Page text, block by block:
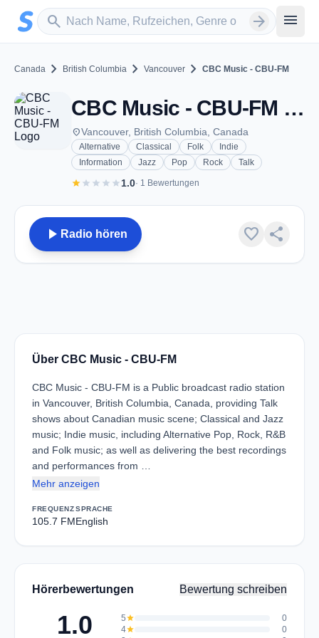
Zum Hauptinhalt springen
search
Sender suchen arrow_forward menu
Canada chevron_right British Columbia chevron_right Vancouver chevron_right CBC Music - CBU-FM
CBC Music - CBU-FM - FM 105.7 - Vancouver, BC
placeVancouver, British Columbia, Canada
Alternative Classical Folk
Indie
Information
Jazz Pop Rock Talk
starstar star star star1.0· 1 Bewertungen
play_arrow Radio hören favorite share
Über CBC Music - CBU-FM
CBC Music - CBU-FM is a Public broadcast radio station
in Vancouver, British Columbia, Canada, providing Talk
shows about Canadian music scene; Classical and Jazz
music; Indie music, including Alternative Pop, Rock, R&B
and Folk music; as well as delivering the best recordings
and performances from …
Mehr anzeigen
FREQUENZ
105.7 FM
SPRACHE
English
Hörerbewertungen Bewertung schreiben
1.0 5star
0
4star
0